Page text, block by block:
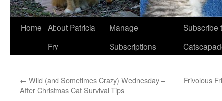
Skip
Home About Patricia
Fry
Manage
Subscriptions
Subscribe
← Wild (and Sometimes Crazy) Wednesday –
After Christmas Cat Survival Tips
Frivolous